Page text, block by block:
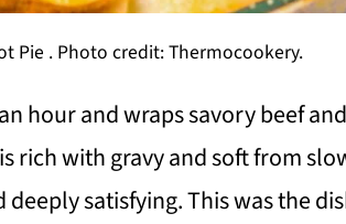
Pie . Photo credit: Thermocookery.
hour and wraps savory beef
rich with gravy and soft from
deeply satisfying. This was the